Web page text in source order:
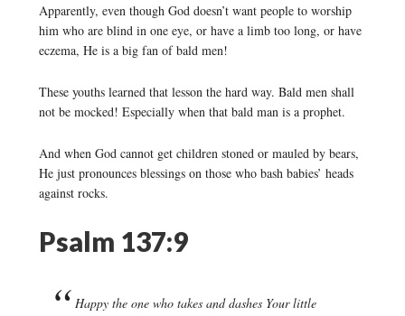
Apparently, even though God doesn’t want people to worship
him who are blind in one eye, or have a limb too long, or have
eczema, He is a big fan of bald men!
These youths learned that lesson the hard way. Bald men shall
not be mocked! Especially when that bald man is a prophet.
And when God cannot get children stoned or mauled by bears,
He just pronounces blessings on those who bash babies’ heads
against rocks.
Psalm 137:9
Happy the one who takes and dashes Your little